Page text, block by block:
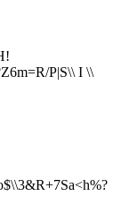
P|S\\ I \\
h%?